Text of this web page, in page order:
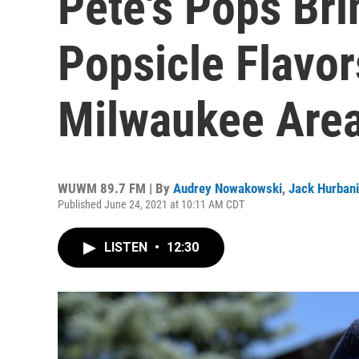
Popsicle
Milwaukee
WUWM 89.7 FM | By Audrey Nowakowski, Jack
Published June 24, 2021 at 10:11 AM CDT
LISTEN • 12:30